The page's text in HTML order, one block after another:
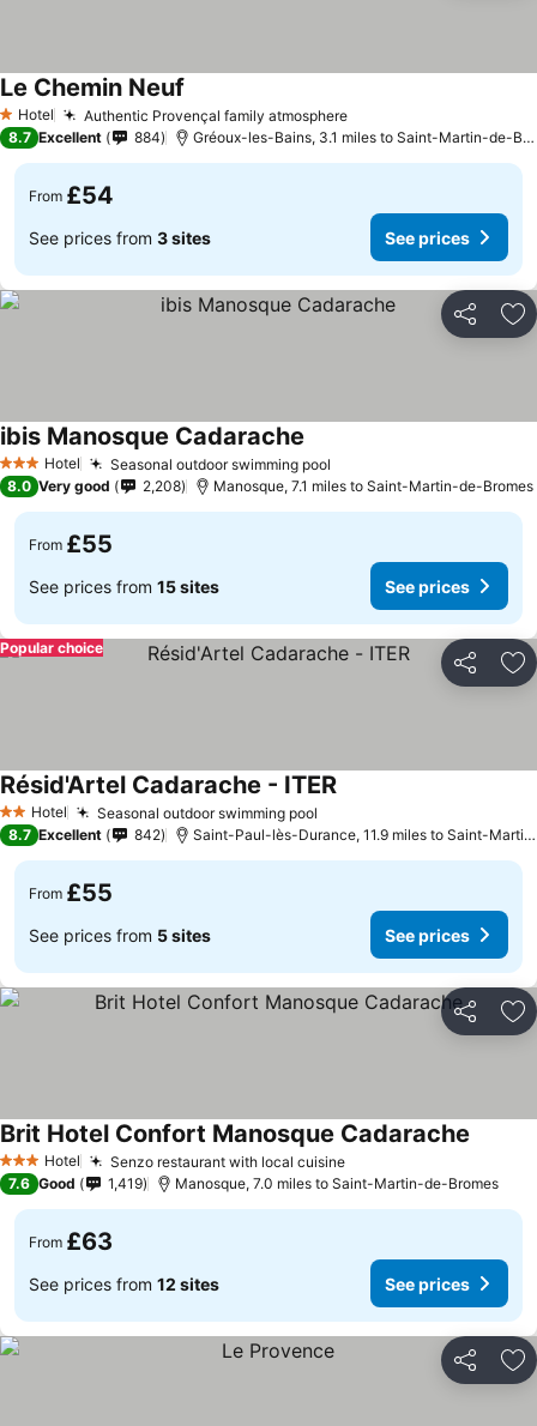
1 Stars
Hotel Authentic Provençal family atmosphereSee prices
Le Chemin Neuf
8.7 Excellent 884 Gréoux-les-Bains, 3.1 miles to Saint-Martin-de-
From £54
See prices from 3 sites See prices
Share
3 StarsHotel Seasonal outdoor swimming pool
ibis Manosque Cadarache
8.0 Very good 2,208 Manosque, 7.1 miles to Saint-Martin-de-Bromes
From £55
See prices from 15 sites See prices
Share
Popular choice
2 StarsHotel Seasonal outdoor swimming pool
Résid'Artel Cadarache - ITERSee prices
8.7 Excellent 842 Saint-Paul-lès-Durance, 11.9 miles to Saint-
From £55
See prices from 5 sites See prices
Share
3 StarsHotel Senzo restaurant with local cuisineSee prices
Brit Hotel Confort Manosque Cadarache
7.6 Good 1,419 Manosque, 7.0 miles to Saint-Martin-de-Bromes
From £63
See prices from 12 sites See prices
Share